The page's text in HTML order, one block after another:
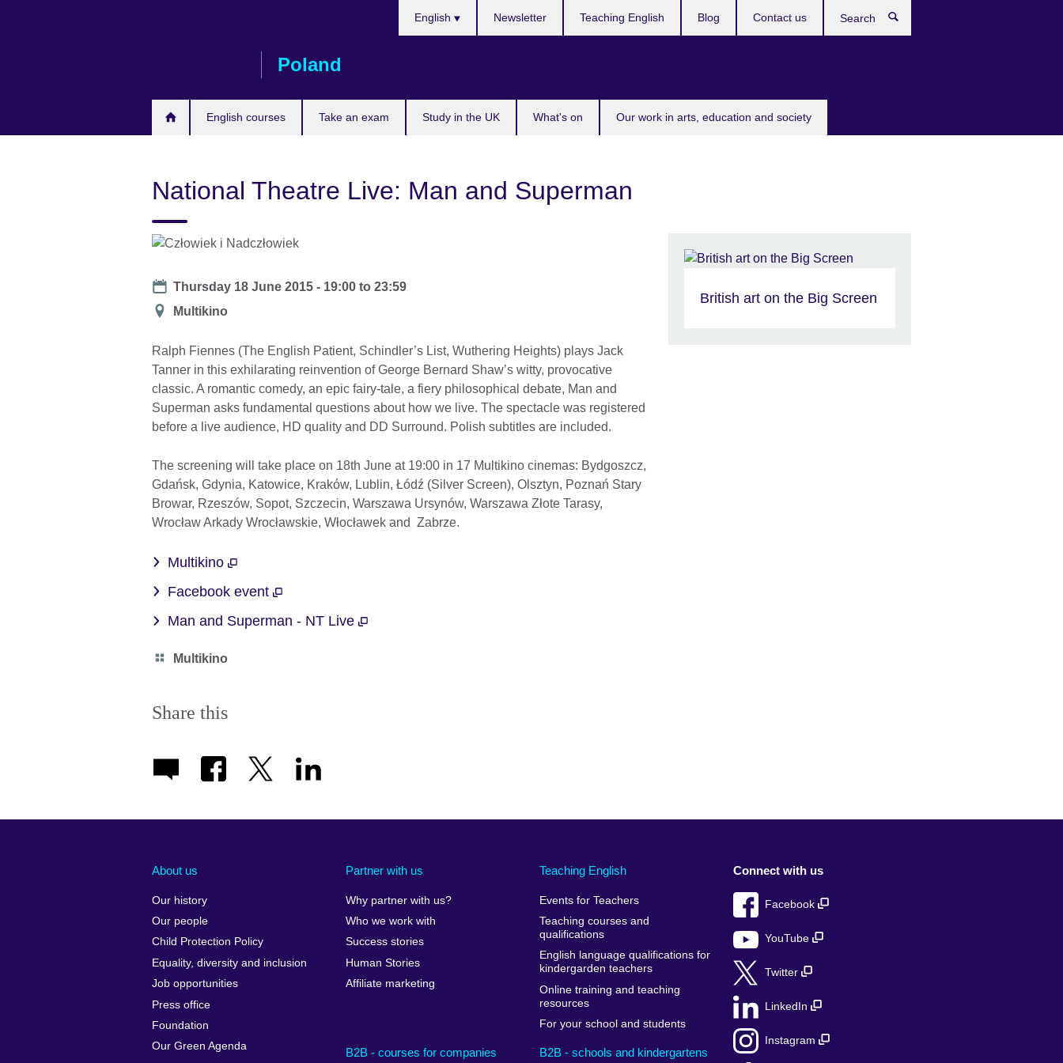
Poland
English courses Take an exam Study in the UK What's on Our work in arts, education and society
English Newsletter Teaching English Blog Contact us
National Theatre Live: Man and Superman
Date
Thursday 18 June 2015 - 19:00 to23:59
Location
Multikino
Ralph Fiennes (The English Patient, Schindler’s List, Wuthering Heights) plays Jack
Tanner in this exhilarating reinvention of George Bernard Shaw’s witty, provocative
classic. A romantic comedy, an epic fairy-tale, a fiery philosophical debate, Man and
Superman asks fundamental questions about how we live. The spectacle was registered
before a live audience, HD quality and DD Surround. Polish subtitles are included.
The screening will take place on 18th June at 19:00 in 17 Multikino cinemas: Bydgoszcz,
Gdańsk, Gdynia, Katowice, Kraków, Lublin, Łódź (Silver Screen), Olsztyn, Poznań Stary
Browar, Rzeszów, Sopot, Szczecin, Warszawa Ursynów, Warszawa Złote Tarasy,
Wrocław Arkady Wrocławskie, Włocławek and Zabrze.
Multikino
Facebook event
Man and Superman - NT Live
Category
Multikino
Share this
British art on the Big Screen
About us
Our history
Our people
Child Protection Policy
Equality, diversity and inclusion
Job opportunities
Press office
Foundation
Our Green Agenda
Partner with us
Why partner with us?
Who we work with
Success stories
Human Stories
Affiliate marketing
Teaching English
Events for Teachers
Teaching courses and
qualifications
English language qualifications for
kindergarden teachers
Online training and teaching
resources
For your school and students
B2B - courses for companies B2B - schools and kindergartens
Connect with us
Facebook
YouTube
Twitter
LinkedIn
Instagram